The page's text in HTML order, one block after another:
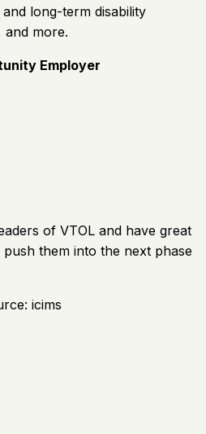
long-term disability
and more.
Employer
of VTOL and have great
them into the next phase
icims